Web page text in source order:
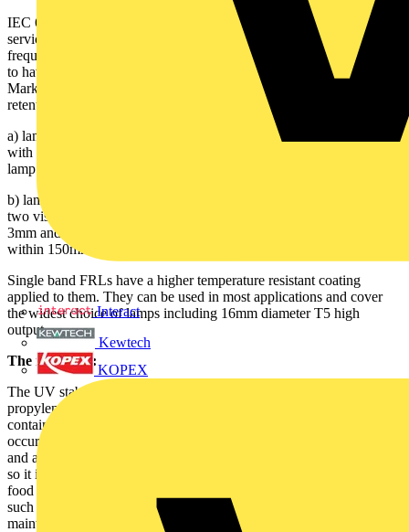
Interact
Kewtech
KOPEX
IEC 61549 also requires all shatterproof lamp coatings to have a
service life of at least 16,000 hours when operated with high
frequency control gear. This standard also requires all coated lamps
to have an easily identifiable single band. IEC 61549 - 4.2.1 Lamp
Marking - requires this band to identify the lamp as a fragment
retention type. 'It shall be legibly and durably marked:
a) lamps suitable for open and enclosed luminaries shall be marked
with one visible band/ring 3mm minimum width applied around the
lamp within 150mm of one lamp cap, or
b) lamps ONLY suitable for open luminaires shall be marked with
two visible bands/rings 3mm minimum width and spaced between
3mm and 10mm apart applied around the same end of the lamp
within 150mm of one lamp cap.'
Single band FRLs have a higher temperature resistant coating
applied to them. They can be used in most applications and cover
the widest choice of lamps including 16mm diameter T5 high
output.
The materials:
The UV stable coating material, such as fluorinated ethylene
propylene (FEP) provides glass fragmentation protection because it
contains the broken tube glass and phosphors etc if a breakage
occurs. The FEP coating operates reliably up to (and above) 200°C,
and also at the low temperatures typically found near food freezers,
so it is an ideal material to protect fluorescent tubes sited at or near
food and beverage production and the food retail sector. Importantly,
such coatings also help prevent breakage during routine
maintenance.